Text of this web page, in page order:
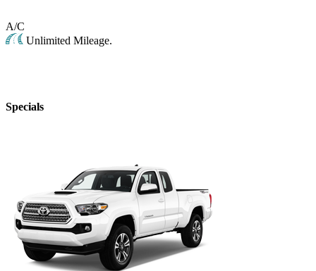
A/C
Unlimited Mileage.
Specials